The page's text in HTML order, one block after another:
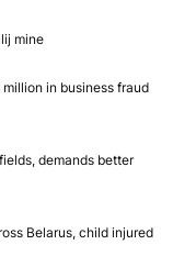
mine
in business fraud
demands better
Belarus, child injured